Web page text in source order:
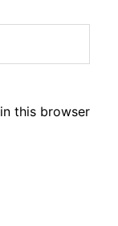
this browser